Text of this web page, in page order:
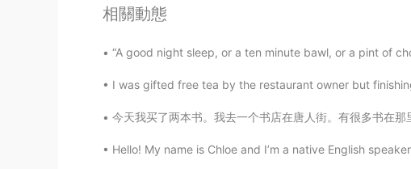
EN
natty
相關動態
“A good night sleep, or a ten minute bawl, or a pint of
I was gifted free tea by the restaurant owner but
今天我买了两本书。我去一个书店在唐人街。有很多书在那里！但是我已经知道我想要什么书了。我想读四大名
Hello! My name is Chloe and I’m a native English